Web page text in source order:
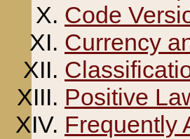
Code
Currency
Positive
Frequently